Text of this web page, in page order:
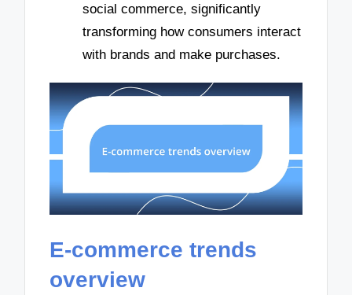
social commerce, significantly
transforming how consumers interact
with brands and make purchases.
E-commerce trends
overview